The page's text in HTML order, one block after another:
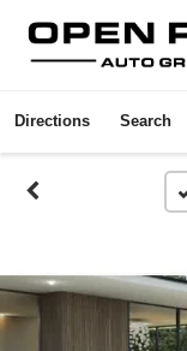
Directions Search